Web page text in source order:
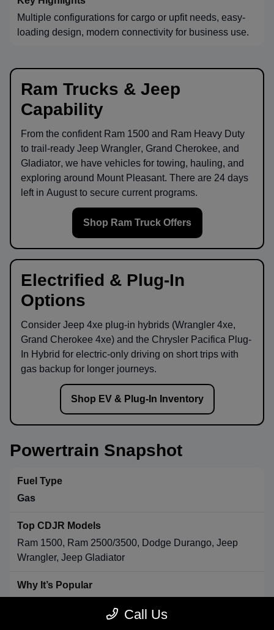
Multiple configurations for cargo or upfit needs, easy-
loading design, modern connectivity for business use.
Ram Trucks & Jeep
Capability
From the confident Ram 1500 and Ram Heavy Duty
to trail-ready Jeep Wrangler, Grand Cherokee, and
Gladiator, we have vehicles for towing, hauling, and
exploring around Mount Pleasant. There are 24 days
left in August to secure current programs.
Shop Ram Truck Offers
Electrified & Plug-In
Options
Consider Jeep 4xe plug-in hybrids (Wrangler 4xe,
Grand Cherokee 4xe) and the Chrysler Pacifica Plug-
In Hybrid for electric-only driving on short trips with
gas backup for longer journeys.
Shop EV & Plug-In Inventory
Powertrain Snapshot
Gas
Ram 1500, Ram 2500/3500, Dodge Durango, Jeep
Wrangler, Jeep Gladiator
Call Us